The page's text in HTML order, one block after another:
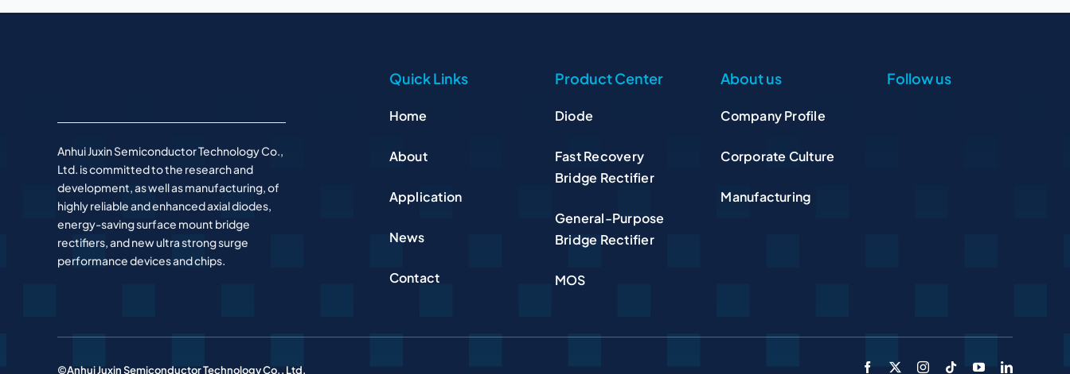
Anhui Juxin Semiconductor Technology Co.,
Ltd. is committed to the research and
development, as well as manufacturing, of
highly reliable and enhanced axial diodes,
energy-saving surface mount bridge
rectifiers, and new ultra strong surge
performance devices and chips.
Quick Links
Home
About
Application
News
Contact
Product Center
Diode
Fast Recovery
Bridge Rectifier
General-Purpose
Bridge Rectifier
MOS
About us
Company Profile
Corporate Culture
Manufacturing
Follow us
©Anhui Juxin Semiconductor Technology Co., Ltd.